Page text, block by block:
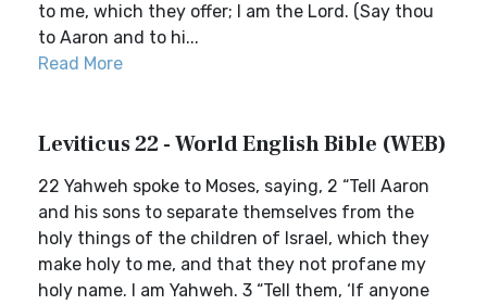
to me, which they offer; I am the Lord. (Say thou
to Aaron and to hi...
Read More
Leviticus 22 - World English Bible (WEB)
22 Yahweh spoke to Moses, saying, 2 “Tell Aaron
and his sons to separate themselves from the
holy things of the children of Israel, which they
make holy to me, and that they not profane my
holy name. I am Yahweh. 3 “Tell them, ‘If anyone